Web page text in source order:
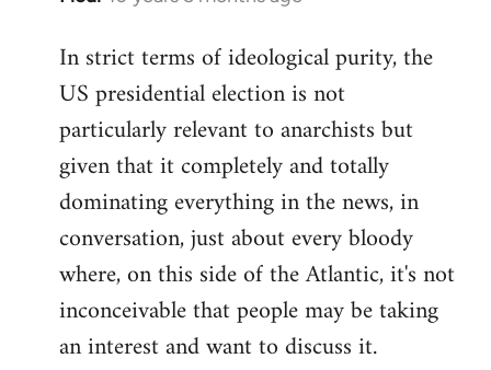
to
Welcome
libcom.org
In strict terms of ideological purity, the
US presidential election is not
particularly relevant to anarchists but
given that it completely and totally
dominating everything in the news, in
conversation, just about every bloody
where, on this side of the Atlantic, it's not
inconceivable that people may be taking
an interest and want to discuss it.